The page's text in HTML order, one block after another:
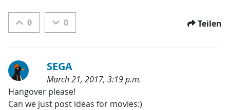
0 0 Teilen
SEGA
March 21, 2017, 3:19 p.m.
Kategorien:
Hangover please!
Can we just post ideas for movies:)